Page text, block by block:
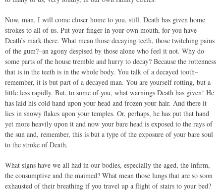
Now, man, I will come closer home to you, still. Death has given home
strokes to all of us. Put your finger in your own mouth, for you have
Death’s mark there. What mean those decaying teeth, those twitching pains
of the gum?–an agony despised by those alone who feel it not. Why do
some parts of the house tremble and hurry to decay? Because the rottenness
that is in the teeth is in the whole body. You talk of a decayed tooth–
remember, it is but part of a decayed man. You are yourself rotting, but a
little less rapidly. But, to some of you, what warnings Death has given! He
has laid his cold hand upon your head and frozen your hair. And there it
lies in snowy flakes upon your temples. Or, perhaps, he has put that hand
yet more heavily upon it and now your bare head is exposed to the rays of
the sun and, remember, this is but a type of the exposure of your bare soul
to the stroke of Death.
What signs have we all had in our bodies, especially the aged, the infirm,
the consumptive and the maimed? What mean those lungs that are so soon
exhausted of their breathing if you travel up a flight of stairs to your bed?